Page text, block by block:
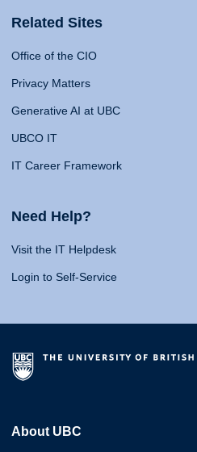
Related Sites
Office of the CIO
Privacy Matters
Generative AI at UBC
UBCO IT
IT Career Framework
Need Help?
Visit the IT Helpdesk
Login to Self-Service
About UBC